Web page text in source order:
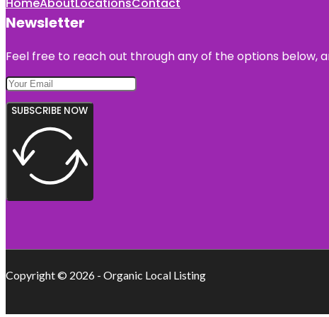
HomeAboutLocationsContact
Newsletter
Feel free to reach out through any of the options below,
SUBSCRIBE NOW
Copyright © 2026 - Organic Local Listing